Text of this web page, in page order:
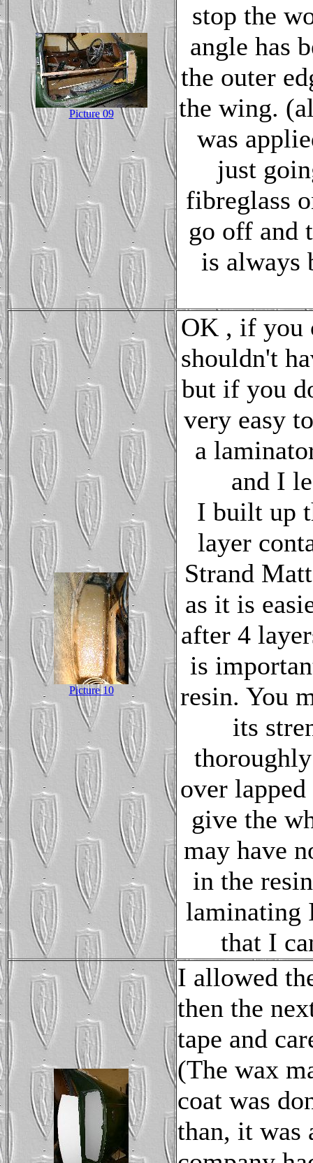
Picture 09
stop the
angle has
the outer
the wing.
was
just
fibreglass
go off and
is always
Picture 10
OK , if you
shouldn't
but if you
very easy
a
and I
I built up
layer
Strand
as it is
after 4
is
resin. You
its
over
give the
may have
in the
laminating
that I
I allowed
then the
tape and
(The wax
coat was
than, it was